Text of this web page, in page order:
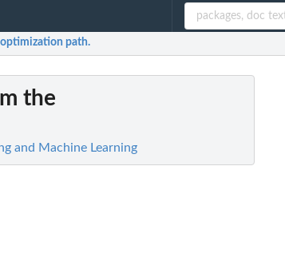
path.
the
and Machine Learning